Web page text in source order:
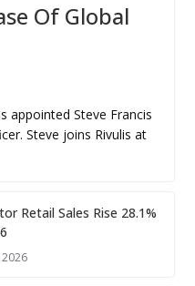
Of Global
appointed Steve Francis
Steve joins Rivulis at
Retail Sales Rise 28.1%